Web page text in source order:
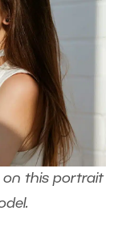
on this portrait